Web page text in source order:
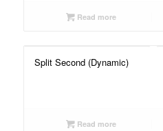
Read more
Split Second (Dynamic)
Read more